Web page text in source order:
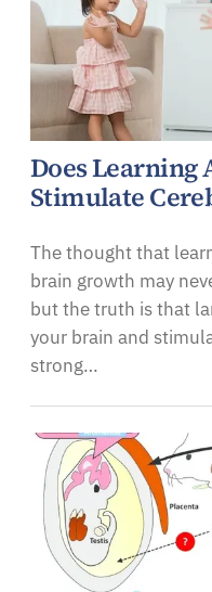
Does Learning
Stimulate
The thought that
brain growth may
but the truth is that
your brain and
strong…